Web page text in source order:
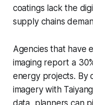
coatings lack the
supply chains
Agencies that have
imaging report a
energy projects. By
imagery with
data, planners can